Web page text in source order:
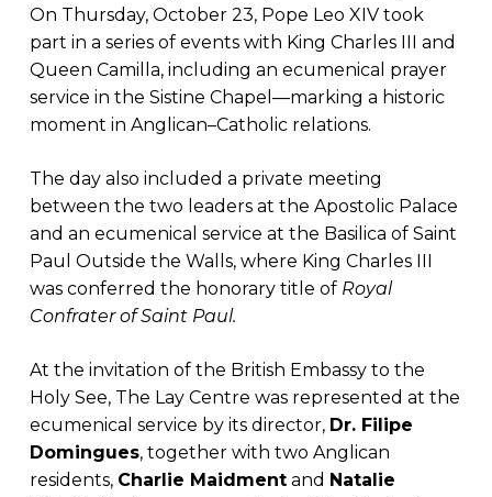
On Thursday, October 23, Pope Leo XIV took
part in a series of events with King Charles III and
Queen Camilla, including an ecumenical prayer
service in the Sistine Chapel—marking a historic
moment in Anglican–Catholic relations.
The day also included a private meeting
between the two leaders at the Apostolic Palace
and an ecumenical service at the Basilica of Saint
Paul Outside the Walls, where King Charles III
was conferred the honorary title of Royal
Confrater of Saint Paul.
At the invitation of the British Embassy to the
Holy See, The Lay Centre was represented at the
ecumenical service by its director, Dr. Filipe
Domingues, together with two Anglican
residents, Charlie Maidmentand Natalie